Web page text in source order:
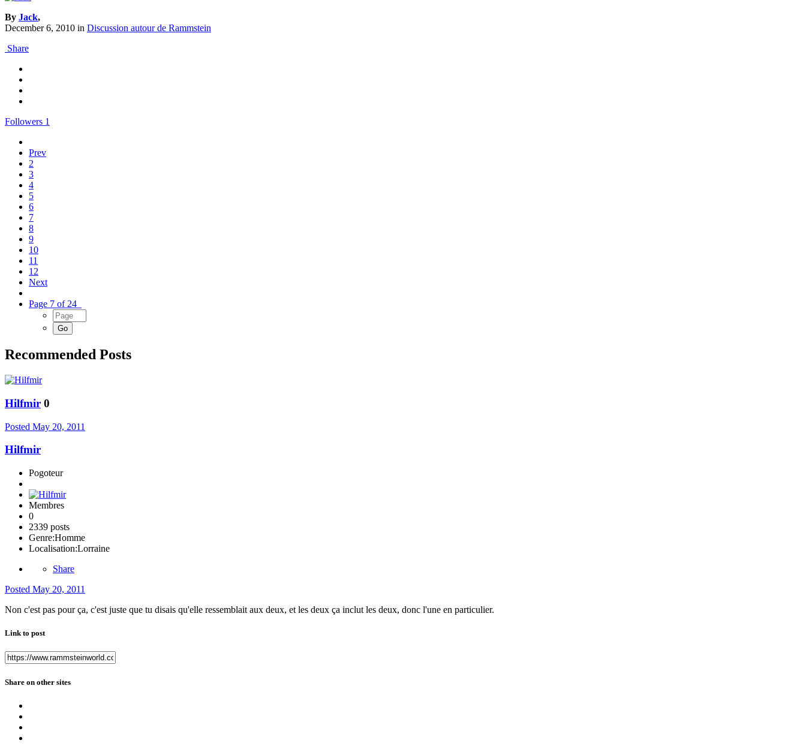
By Jack,
December 6, 2010 in Discussion autour de Rammstein
Share
Followers 1
Prev
2
3
4
5
6
7
8
9
10
11
12
Next
Page 7 of 24
Recommended Posts
Hilfmir 0
Posted May 20, 2011
Hilfmir
Pogoteur
Membres
0
2339 posts
Genre:Homme
Localisation:Lorraine
Share
Posted May 20, 2011
Non c'est pas pour ça, c'est juste que tu disais qu'elle ressemblait aux deux, et les deux ça inclut les deux, donc l'une en particulier.
Link to post
Share on other sites